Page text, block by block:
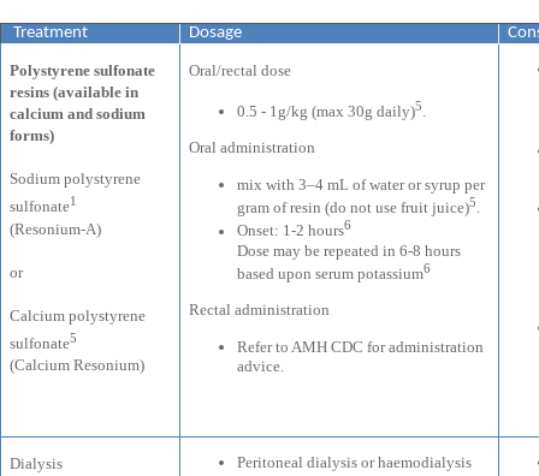
Treatment Dosage
Polystyrene sulfonate
resins (available in
calcium and sodium
forms)
Sodium polystyrene
sulfonate1
(Resonium-A)
or
Calcium polystyrene
sulfonate5
(Calcium Resonium)
Oral/rectal dose
0.5 - 1g/kg (max 30g daily)5.
Oral administration
mix with 3–4 mL of water or syrup per
gram of resin (do not use fruit juice)5.
Onset: 1-2 hours6
Dose may be repeated in 6-8 hours
based upon serum potassium6
Rectal administration
Refer to AMH CDC for administration
advice.
Dialysis Peritoneal dialysis or haemodialysis